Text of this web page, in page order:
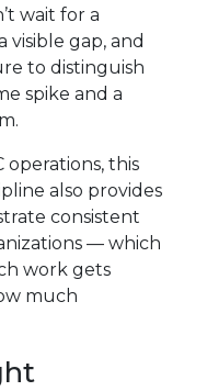
wait for a
visible gap, and
to distinguish
spike and a
operations, this
also provides
consistent
— which
work gets
much